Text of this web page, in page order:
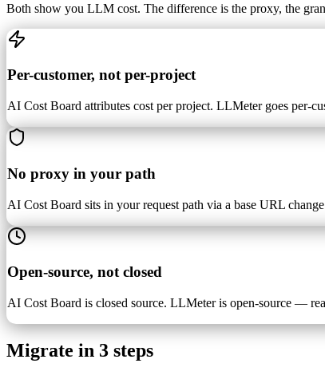
Both show you LLM cost. The difference is the proxy, the
Per-customer, not per-project
AI Cost Board attributes cost per project. LLMeter goes per-
No proxy in your path
AI Cost Board sits in your request path via a base URL
Open-source, not closed
AI Cost Board is closed source. LLMeter is open-source —
Migrate in 3 steps